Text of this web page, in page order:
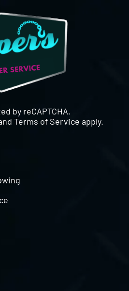
by reCAPTCHA.
Terms of Service apply.